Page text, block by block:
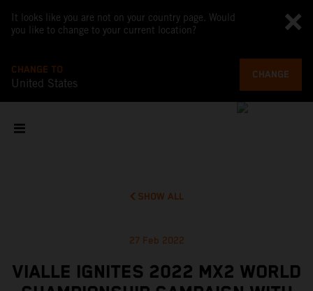
It looks like you are not on your country page. Would
you like to change to your current location?
CHANGE TO
United States
CHANGE
SHOW ALL
27 Feb 2022
VIALLE IGNITES 2022 MX2 WORLD